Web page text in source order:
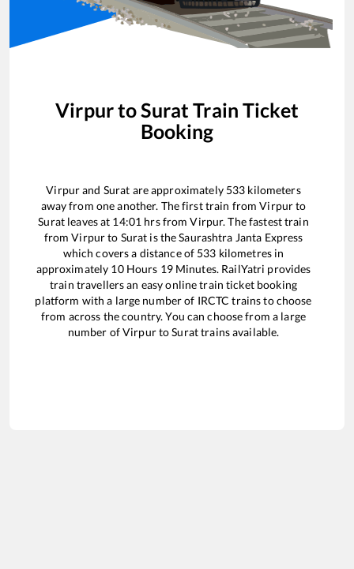
VirpurtoSurat Train Ticket
Booking
Virpurand Surat are approximately 533 kilometers
away from one another. The first train fromVirpurto
Suratleaves at 14:01 hrs fromVirpur. The fastest train
fromVirpurto Surat is theSaurashtra Janta Express
which covers a distance of 533 kilometres in
approximately 10Hours 19Minutes. RailYatri provides
train travellers an easy online train ticket booking
platform with a large number of IRCTC trains to choose
from across the country. You can choose from a large
number ofVirpurtoSurattrains available.